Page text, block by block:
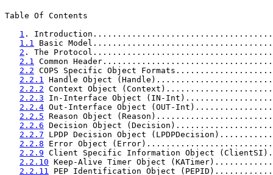
Table Of Contents
1 .
1.1 Basic
2 . The
2.1 Common
2.2 COPS Specific Object
2.2.1 Handle Object
2.2.2 Context Object
2.2.3 In-Interface Object (IN-
2.2.4 Out-Interface Object (OUT-
2.2.5 Reason Object
2.2.6 Decision Object
2.2.7 LPDP Decision Object
2.2.8 Error Object
2.2.9 Client Specific Information Object
2.2.10 Keep-Alive Timer Object
2.2.11 PEP Identification Object